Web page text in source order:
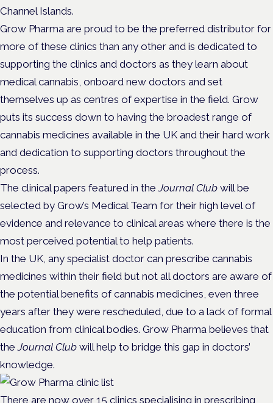
Channel Islands.
Grow Pharma are proud to be the preferred distributor for
more of these clinics than any other and is dedicated to
supporting the clinics and doctors as they learn about
medical cannabis, onboard new doctors and set
themselves up as centres of expertise in the field. Grow
puts its success down to having the broadest range of
cannabis medicines available in the UK and their hard work
and dedication to supporting doctors throughout the
process.
The clinical papers featured in theJournal Club will be
selected by Grow’s Medical Team for their high level of
evidence and relevance to clinical areas where there is the
most perceived potential to help patients.
In the UK, any specialist doctor can prescribe cannabis
medicines within their field but not all doctors are aware of
the potential benefits of cannabis medicines, even three
years after they were rescheduled, due to a lack of formal
education from clinical bodies. Grow Pharma believes that
theJournal Club will help to bridge this gap in doctors’
knowledge.
There are now over 15 clinics specialising in prescribing